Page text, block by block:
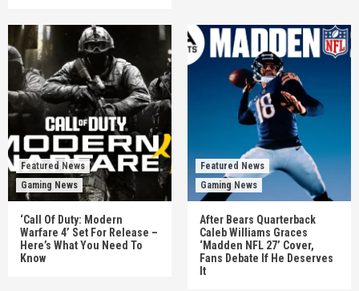
Featured News
Gaming News
‘Call Of Duty: Modern
Warfare 4’ Set For Release –
Here’s What You Need To
Know
Featured News
Gaming News
After Bears Quarterback
Caleb Williams Graces
‘Madden NFL 27’ Cover,
Fans Debate If He Deserves
It